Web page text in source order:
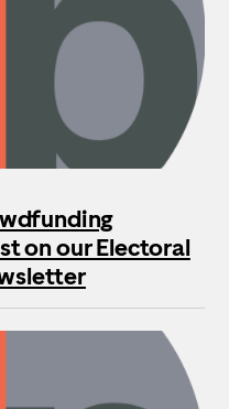
on our Electoral